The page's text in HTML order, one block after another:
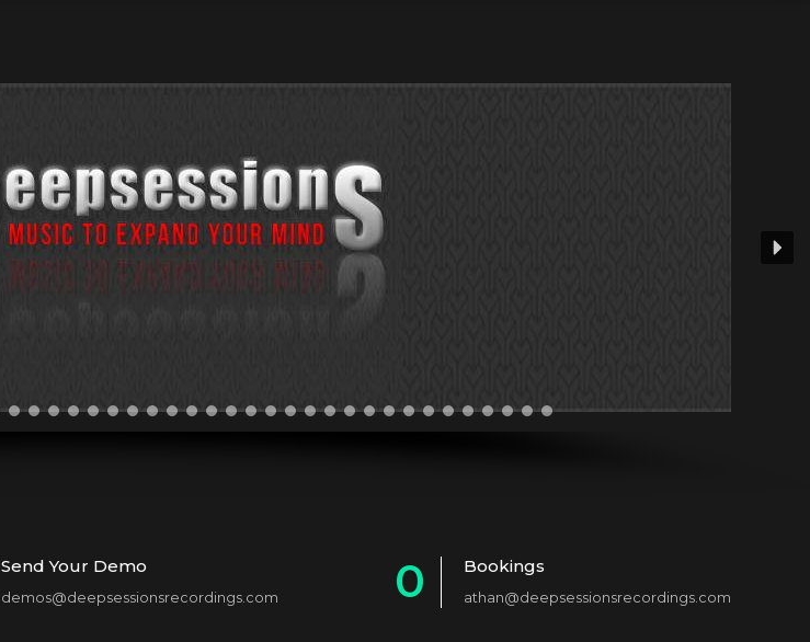
Send Your Demo
demos@deepsessionsrecordings.com
0
Bookings
athan@deepsessionsrecordings.com